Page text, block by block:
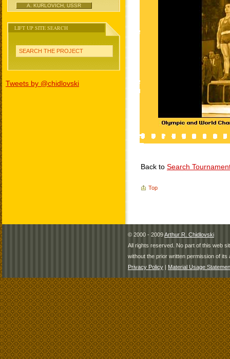
A. KURLOVICH, USSR
LIFT UP SITE SEARCH
SEARCH THE PROJECT
Tweets by @chidlovski
Back to Search
Top
© 2000 - 2009Arthur R. Chidlovski
All rights reserved. No part of this web
without the prior written permission of its
Privacy Policy | Material Usage